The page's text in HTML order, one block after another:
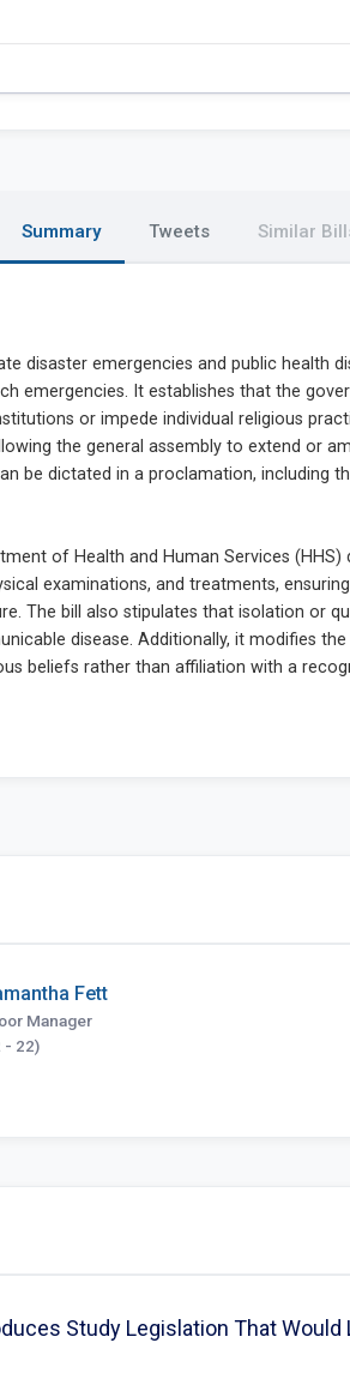
Summary Tweets Similar
Fett
Manager
- 22)
Study Legislation That Would